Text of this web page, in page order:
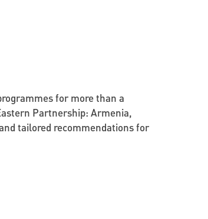
for more than a
Partnership: Armenia,
tailored recommendations for